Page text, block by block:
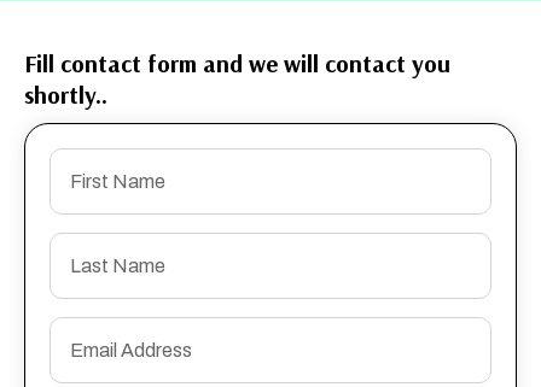
Fill contact form and we will contact you
shortly..